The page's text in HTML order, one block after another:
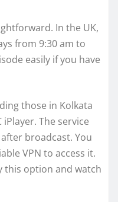
In the UK,
from 9:30 am to
easily if you have
those in Kolkata
The service
broadcast. You
VPN to access it.
this option and watch